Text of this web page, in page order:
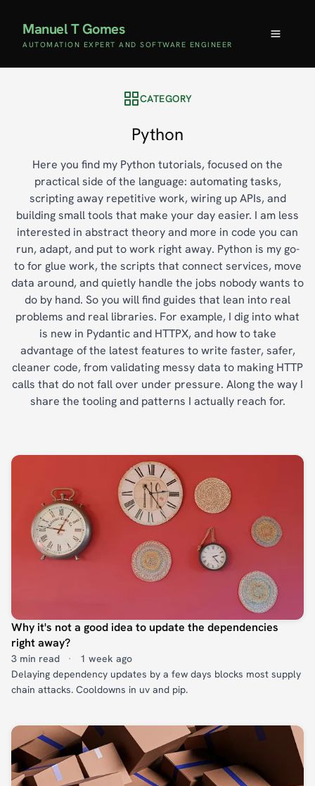
Manuel T Gomes
AUTOMATION EXPERT AND SOFTWARE ENGINEER
CATEGORY
Python
Here you find my Python tutorials, focused on the
practical side of the language: automating tasks,
scripting away repetitive work, wiring up APIs, and
building small tools that make your day easier. I am less
interested in abstract theory and more in code you can
run, adapt, and put to work right away. Python is my go-
to for glue work, the scripts that connect services, move
data around, and quietly handle the jobs nobody wants to
do by hand. So you will find guides that lean into real
problems and real libraries. For example, I dig into what
is new in Pydantic and HTTPX, and how to take
advantage of the latest features to write faster, safer,
cleaner code, from validating messy data to making HTTP
calls that do not fall over under pressure. Along the way I
share the tooling and patterns I actually reach for.
Why it's not a good idea to update the dependencies
right away?
3 min read ·
1 week ago
Delaying dependency updates by a few days blocks most supply
chain attacks. Cooldowns in uv and pip.